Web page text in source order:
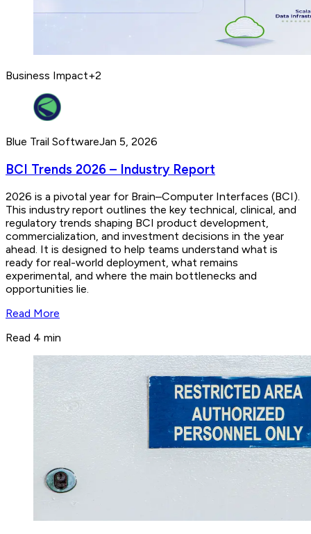
Business Impact+2
Blue Trail SoftwareJan 5, 2026
BCI Trends 2026 – Industry Report
2026 is a pivotal year for Brain–Computer Interfaces (BCI).
This industry report outlines the key technical, clinical, and
regulatory trends shaping BCI product development,
commercialization, and investment decisions in the year
ahead. It is designed to help teams understand what is
ready for real-world deployment, what remains
experimental, and where the main bottlenecks and
opportunities lie.
Read More
Read 4 min